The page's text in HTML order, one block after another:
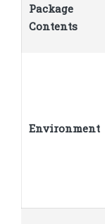
Package
Contents
Environment